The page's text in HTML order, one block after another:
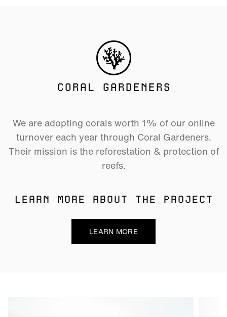
CORAL GARDENERS
We are adopting corals worth 1% of our online
turnover each year through Coral Gardeners.
Their mission is the reforestation & protection of
reefs.
LEARN MORE ABOUT THE PROJECT
LEARN MORE